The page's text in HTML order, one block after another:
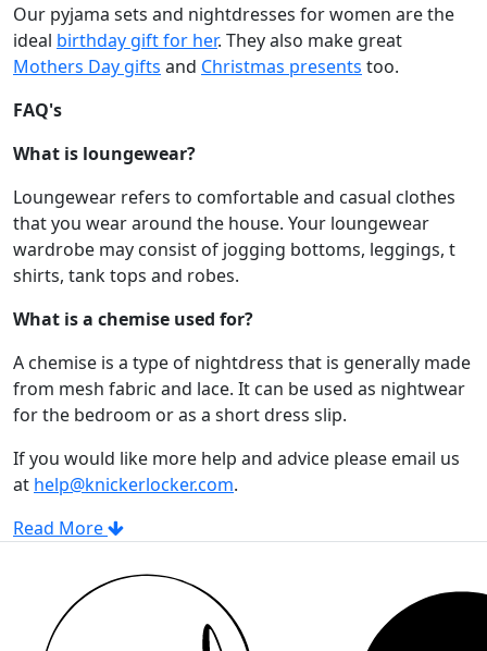
Our pyjama sets and nightdresses for women are the
ideal birthday gift for her. They also make great
Mothers Day gifts and Christmas presents too.
FAQ's
What is loungewear?
Loungewear refers to comfortable and casual clothes
that you wear around the house. Your loungewear
wardrobe may consist of jogging bottoms, leggings, t
shirts, tank tops and robes.
What is a chemise used for?
A chemise is a type of nightdress that is generally made
from mesh fabric and lace. It can be used as nightwear
for the bedroom or as a short dress slip.
If you would like more help and advice please email us
at help@knickerlocker.com.
Read More